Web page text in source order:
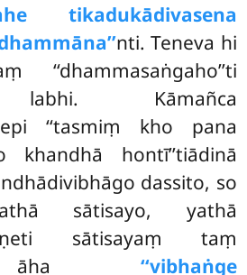
tikadukādivasena
nti. Teneva hi
‘‘dhammasaṅgaho’’ti
labhi. Kāmañca
‘‘tasmiṃ kho pana
khandhā hontī’’tiādinā
dassito, so
sātisayo, yathā
sātisayaṃ taṃ
āha ‘‘vibhaṅge